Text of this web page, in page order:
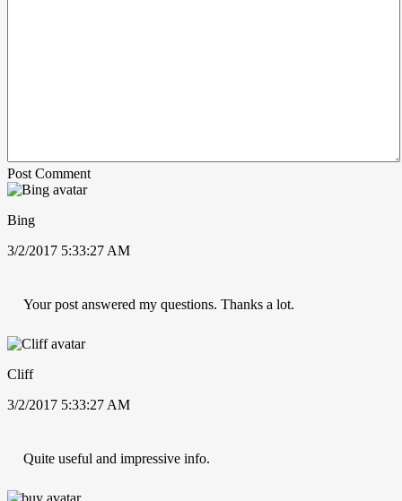
Post Comment
Bing
3/2/2017 5:33:27 AM
Your post answered my questions. Thanks a lot.
Cliff
3/2/2017 5:33:27 AM
Quite useful and impressive info.